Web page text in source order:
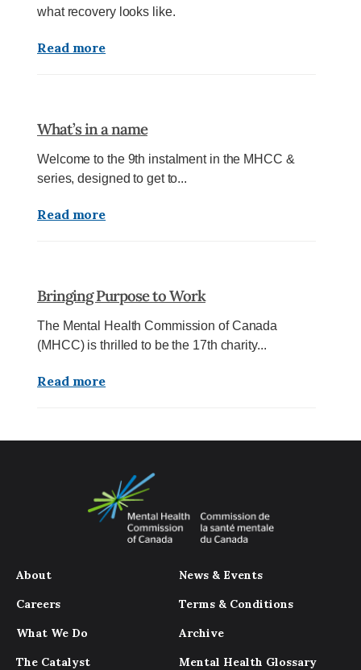
what recovery looks like.
Read more
What’s in a name
Welcome to the 9th instalment in the MHCC &
series, designed to get to...
Read more
Bringing Purpose to Work
The Mental Health Commission of Canada
(MHCC) is thrilled to be the 17th charity...
Read more
About
Careers
What We Do
The Catalyst
News & Events
Terms & Conditions
Archive
Mental Health Glossary